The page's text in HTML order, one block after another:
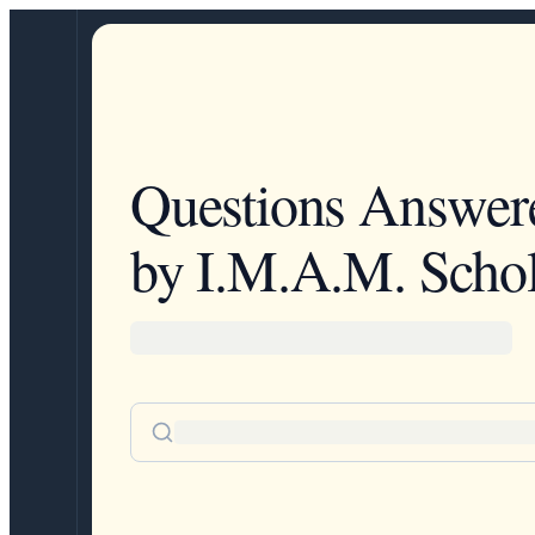
Questions
by I.M.A.M.